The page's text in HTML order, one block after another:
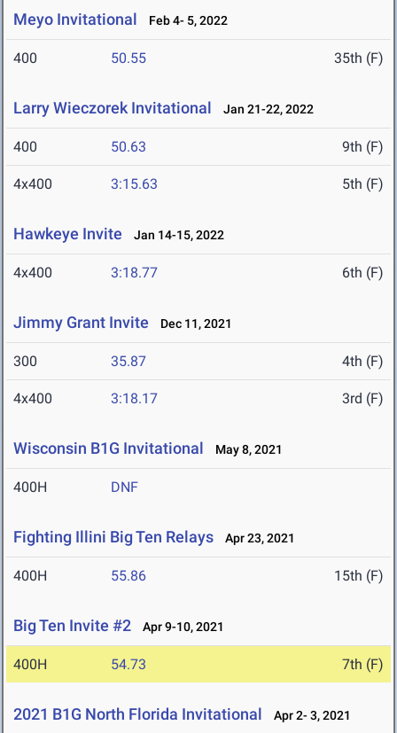
Meyo Invitational Feb 4- 5, 2022
400 50.55 35th (F)
Larry Wieczorek Invitational Jan 21-22, 2022
400 50.63 9th (F)
4x400 3:15.63 5th (F)
Hawkeye Invite Jan 14-15, 2022
4x400 3:18.77 6th (F)
Jimmy Grant Invite Dec 11, 2021
300 35.87 4th (F)
4x400 3:18.17 3rd (F)
Wisconsin B1G Invitational May 8, 2021
400H DNF
Fighting Illini Big Ten Relays Apr 23, 2021
400H 55.86 15th (F)
Big Ten Invite #2 Apr 9-10, 2021
400H 54.73 7th (F)
2021 B1G North Florida Invitational Apr 2- 3, 2021